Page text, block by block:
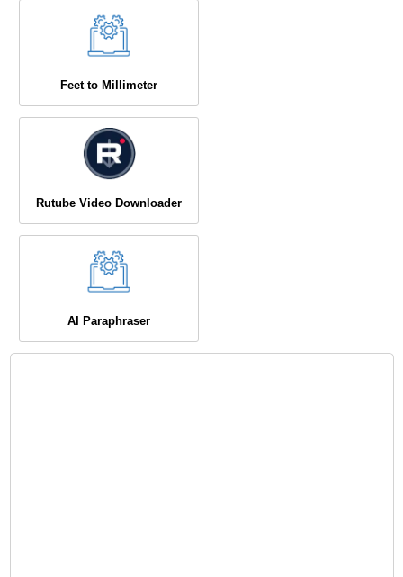
Feet to Millimeter
Rutube Video Downloader
AI Paraphraser